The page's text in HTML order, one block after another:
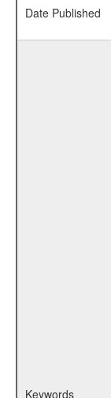
Date Published
Keywords